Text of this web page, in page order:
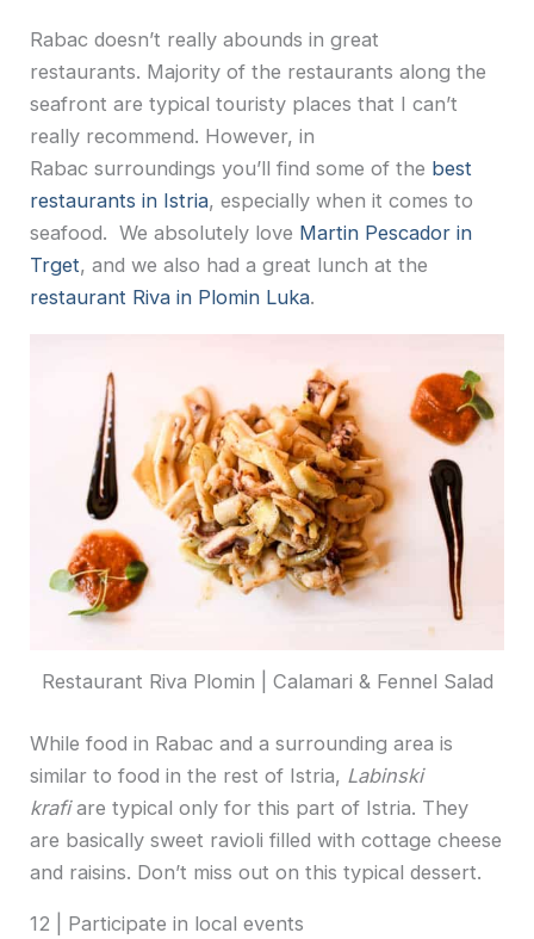
Rabac doesn’t really abounds in great
restaurants. Majority of the restaurants along the
seafront are typical touristy places that I can’t
really recommend. However, in
Rabac surroundings you’ll find some of the best
restaurants in Istria, especially when it comes to
seafood. We absolutely love Martin Pescador in
Trget, and we also had a great lunch at the
restaurant Riva in Plomin Luka.
Restaurant Riva Plomin | Calamari & Fennel Salad
While food in Rabac and a surrounding area is
similar to food in the rest of Istria, Labinski
krafiare typical only for this part of Istria. They
are basically sweet ravioli filled with cottage cheese
and raisins. Don’t miss out on this typical dessert.
12 | Participate in local events